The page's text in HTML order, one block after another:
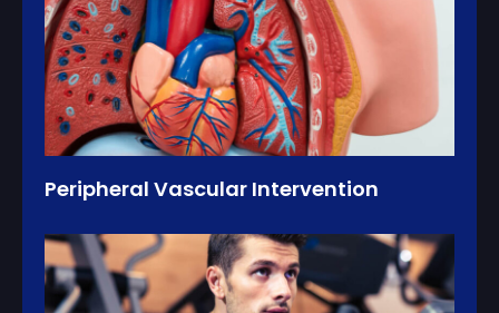
Peripheral Vascular Intervention